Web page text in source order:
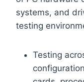
systems, and
testing
Testing